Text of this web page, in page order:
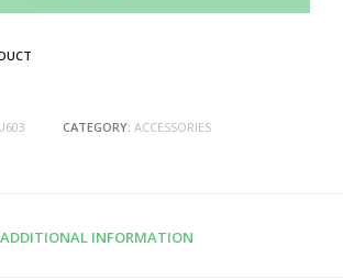
CATEGORY: ACCESSORIES
ADDITIONAL INFORMATION